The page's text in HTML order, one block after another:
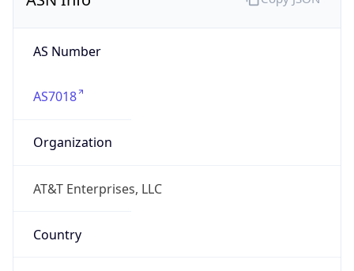
AS Number
AS7018
Organization
AT&T Enterprises, LLC
Country